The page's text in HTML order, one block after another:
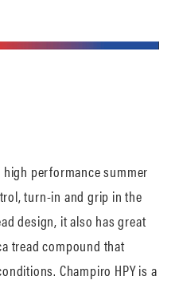
high performance summer
turn-in and grip in the
design, it also has great
tread compound that
Champiro HPY is a